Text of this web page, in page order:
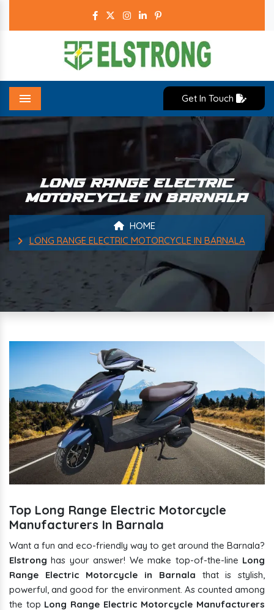
Menu
Get In Touch
LONG RANGE ELECTRIC
MOTORCYCLE IN BARNALA
HOME
LONG RANGE ELECTRIC MOTORCYCLE IN BARNALA
Top Long Range Electric Motorcycle
Manufacturers In Barnala
Want a fun and eco-friendly way to get around the Barnala?
Elstronghas your answer! We make top-of-the-line Long
Range Electric Motorcycle in Barnala that is stylish,
powerful, and good for the environment. As counted among
the top Long Range Electric Motorcycle Manufacturers